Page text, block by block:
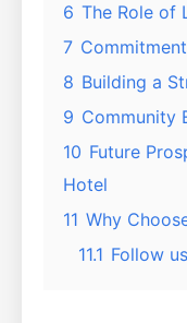
6 The Role of
7
8 Building a
9 Community
10 Future
Hotel
11 Why
11.1 Follow